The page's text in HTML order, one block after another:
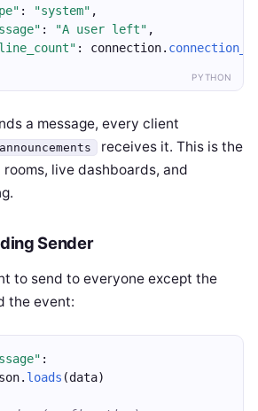
PYTHON
: "system" ,
: "A user left" ,
: connection.
a message, every client
receives it. This is the
live dashboards, and
Sender
to send to everyone except the
the event:
:
loads (data)